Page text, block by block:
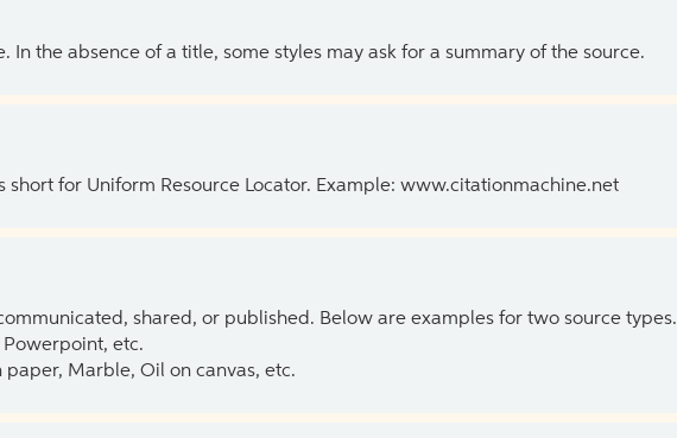
In the absence of a title, some styles may ask for a summary of the source.
short for Uniform Resource Locator. Example: www.citationmachine.net
shared, or published. Below are examples for two source types.
Powerpoint, etc.
Marble, Oil on canvas, etc.